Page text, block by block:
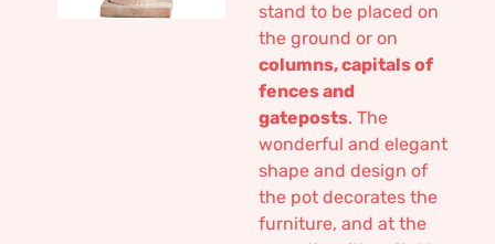
stand to be placed on
the ground or on
columns, capitals of
fences and
gateposts. The
wonderful and elegant
shape and design of
the pot decorates the
furniture, and at the